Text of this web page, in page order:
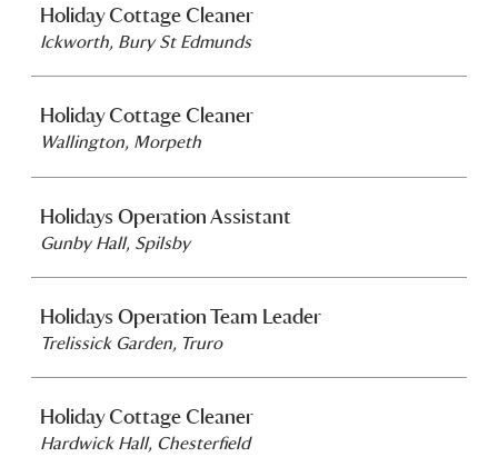
Holiday Cottage Cleaner
Ickworth, Bury St Edmunds
Holiday Cottage Cleaner
Wallington, Morpeth
Holidays Operation Assistant
Gunby Hall, Spilsby
Holidays Operation Team Leader
Trelissick Garden, Truro
Holiday Cottage Cleaner
Hardwick Hall, Chesterfield